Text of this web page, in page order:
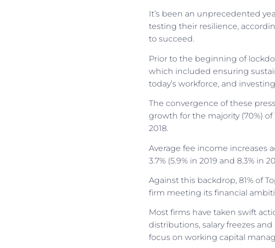
It’s been an unprecedented
testing their resilience,
to succeed.
Prior to the beginning of
which included ensuring
today’s workforce, and
The convergence of these
growth for the majority (70%) of
2018.
Average fee income increases
3.7% (5.9% in 2019 and 8.3% in
Against this backdrop, 81% of
firm meeting its financial
Most firms have taken swift
distributions, salary freezes
focus on working capital